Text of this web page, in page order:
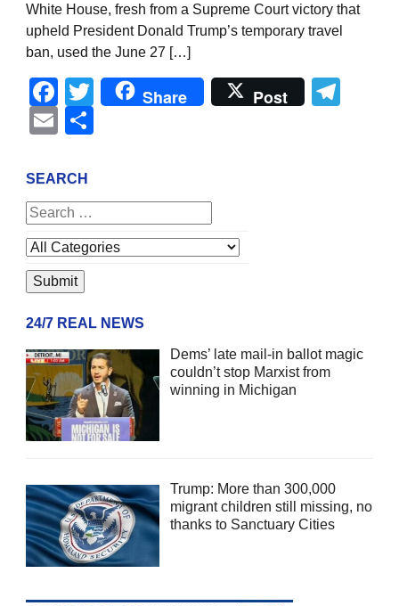
White House, fresh from a Supreme Court victory that
upheld President Donald Trump’s temporary travel
ban, used the June 27 […]
Facebook
Twitter
Share Post
Email
SEARCH
24/7 REAL NEWS
Dems’ late mail-in ballot magic
couldn’t stop Marxist from
winning in Michigan
Trump: More than 300,000
migrant children still missing, no
thanks to Sanctuary Cities